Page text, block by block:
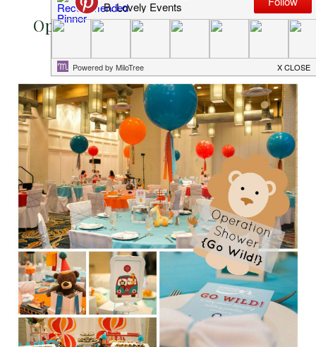
MAY 24, 2016 BYEMILY MILLER
Operation Shower- Go Wild Baby